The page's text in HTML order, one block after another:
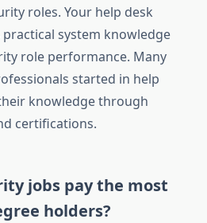
roles. Your help desk
system knowledge
role performance. Many
started in help
knowledge through
certifications.
jobs pay the most
holders?